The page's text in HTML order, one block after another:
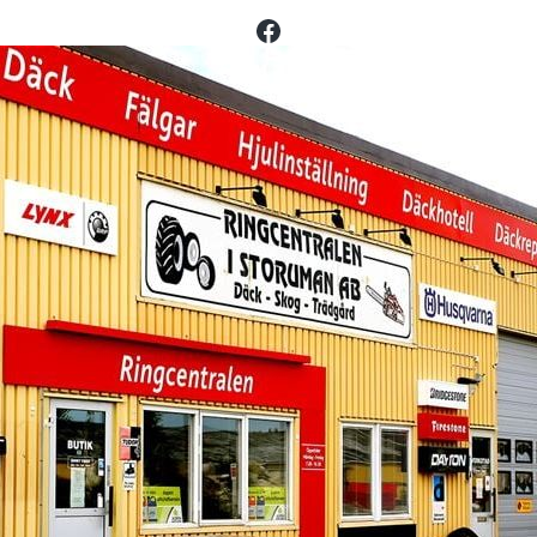
Facebook